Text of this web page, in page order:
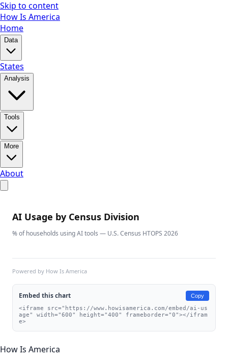
Skip to content
How Is America
Home
Data
States
Analysis
Tools
More
About
AI Usage by Census Division
% of households using AI tools — U.S. Census HTOPS 2026
Powered by How Is America
Embed this chart Copy
<iframe src="https://www.howisamerica.com/embed/ai-us
age" width="600" height="400" frameborder="0"></ifram
e>
How Is America